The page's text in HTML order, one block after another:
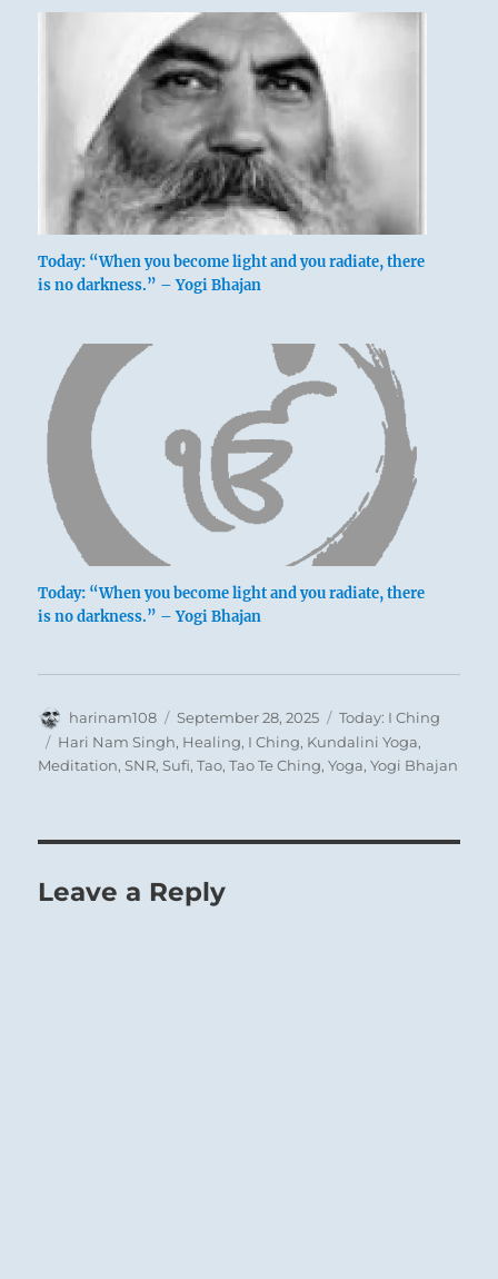
In revulsion and despair, he flees what he
knows he can never defeat.
He penetrates the left side of the belly.
One gets at the very heart of the darkening of
the light,
And leaves gate and courtyard.
We find ourselves close to the commander of
Today: “When you become light and you radiate, there
is no darkness.” – Yogi Bhajan
Today: “When you become light and you radiate, there
is no darkness.” – Yogi Bhajan
Author
harinam108
Posted
on
September 28, 2025 Categories
Today: I Ching
Tags
Hari Nam Singh, Healing, I Ching, Kundalini Yoga,
Meditation,SNR,Sufi,Tao,Tao Te Ching,Yoga,Yogi Bhajan
Leave a Reply